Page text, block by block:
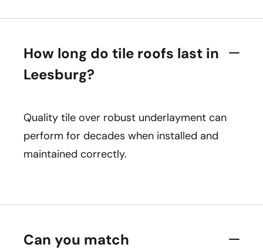
How long do tile roofs last in
Leesburg?
Quality tile over robust underlayment can
perform for decades when installed and
maintained correctly.
Can you match